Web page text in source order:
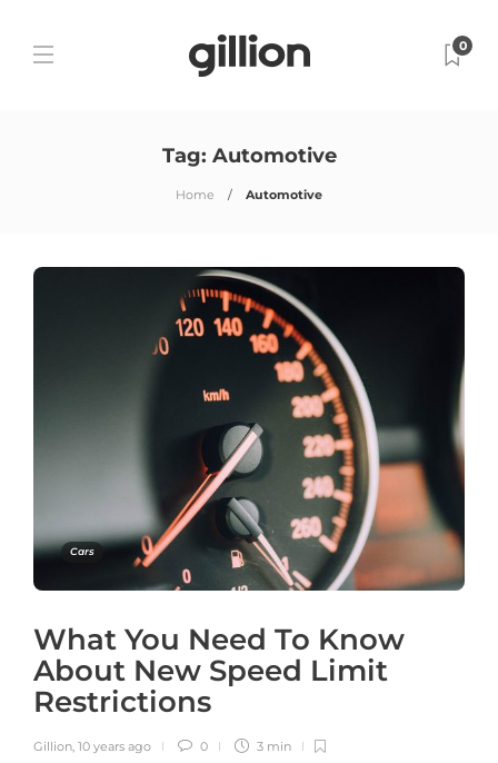
0
Tag: Automotive
Home Automotive
Cars
What You Need To Know
About New Speed Limit
Restrictions
Gillion, 10 years ago 0 3 min